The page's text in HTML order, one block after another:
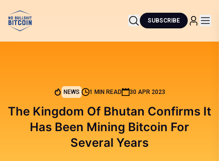
SUBSCRIBE
NEWS 1 MIN READ 30 APR 2023
The Kingdom Of Bhutan Confirms It
Has Been Mining Bitcoin For
Several Years